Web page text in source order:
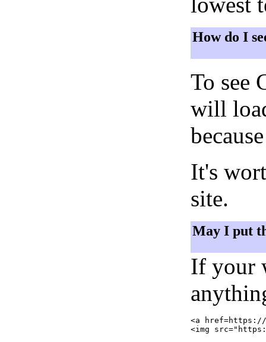
How do I
To see
will
It's
site.
May I put
If your
<a href=https://